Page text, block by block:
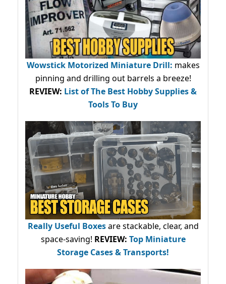
Wowstick Motorized Miniature Drill: makes
pinning and drilling out barrels a breeze!
REVIEW: List of The Best Hobby Supplies &
Tools To Buy
Really Useful Boxesare stackable, clear, and
space-saving! REVIEW: Top Miniature
Storage Cases & Transports!